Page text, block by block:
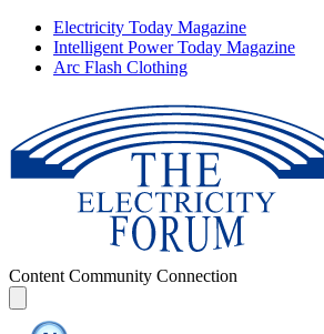
Electricity Today Magazine
Intelligent Power Today Magazine
Arc Flash Clothing
Content Community Connection